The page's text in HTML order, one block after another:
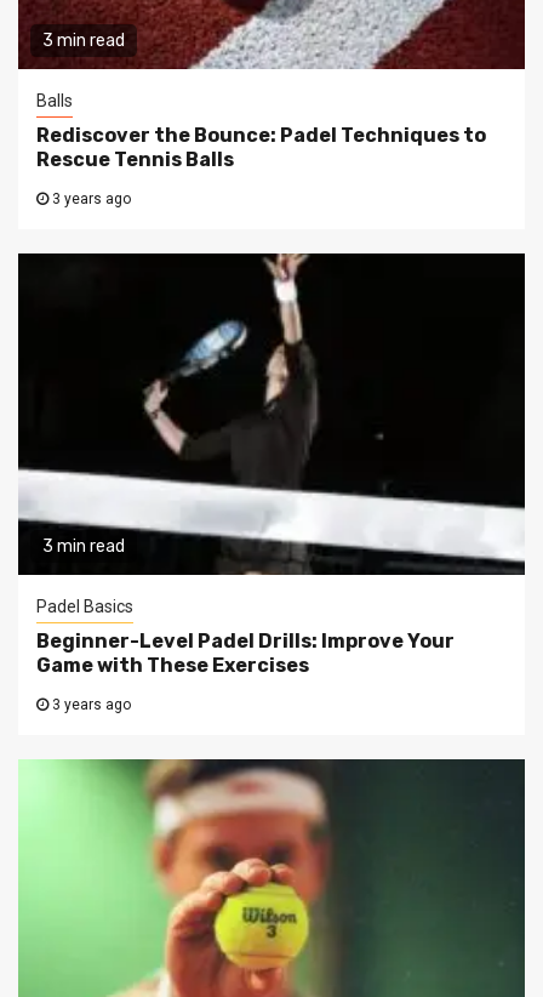
3 min read
Balls
Rediscover the Bounce: Padel Techniques to
Rescue Tennis Balls
3 years ago
3 min read
Padel Basics
Beginner-Level Padel Drills: Improve Your
Game with These Exercises
3 years ago